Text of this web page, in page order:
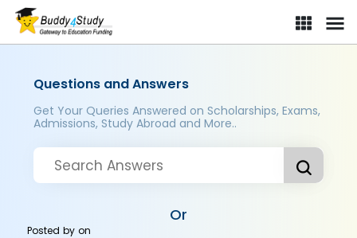
Questions and Answers
Get Your Queries Answered on Scholarships, Exams,
Admissions, Study Abroad and More..
Or
Posted byon